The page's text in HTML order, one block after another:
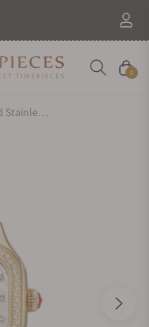
Cart
0
Michele Meggie Gold Diamond Stainless Steel Watch MWW33B000003